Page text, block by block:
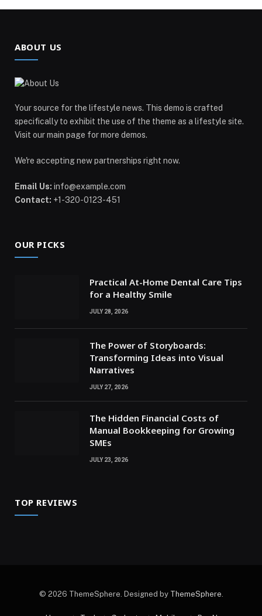
ABOUT US
Your source for the lifestyle news. This demo is crafted
specifically to exhibit the use of the theme as a lifestyle site.
Visit our main page for more demos.
We're accepting new partnerships right now.
Email Us: info@example.com
Contact: +1-320-0123-451
OUR PICKS
Practical At-Home Dental Care Tips
for a Healthy Smile
JULY 28, 2026
The Power of Storyboards:
Transforming Ideas into Visual
Narratives
JULY 27, 2026
The Hidden Financial Costs of
Manual Bookkeeping for Growing
SMEs
JULY 23, 2026
TOP REVIEWS
© 2026 ThemeSphere. Designed by ThemeSphere.